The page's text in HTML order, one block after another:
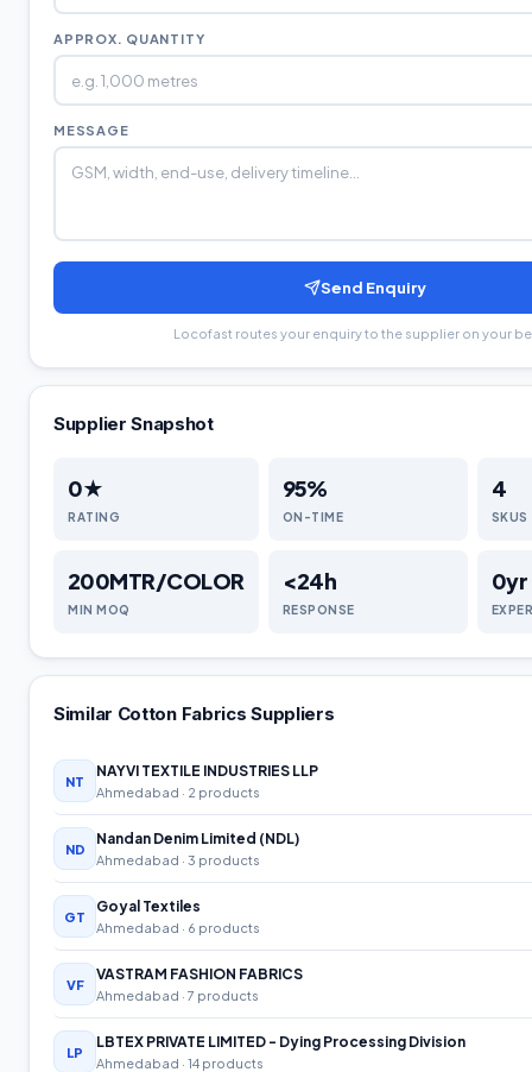
APPROX. QUANTITY
MESSAGE
Send Enquiry
Locofast routes your enquiry to the supplier on your
Supplier Snapshot
0★
RATING
95%
ON-TIME
4
SKUS
200MTR/COLOR
MIN MOQ
<24h
RESPONSE
0yr
Similar Cotton Fabrics Suppliers
NT
NAYVI TEXTILE INDUSTRIES LLP
Ahmedabad · 2 products
ND
Nandan Denim Limited (NDL)
Ahmedabad · 3 products
GT
Goyal Textiles
Ahmedabad · 6 products
VF
VASTRAM FASHION FABRICS
Ahmedabad · 7 products
LP
LBTEX PRIVATE LIMITED - Dying Processing Division
Ahmedabad · 14 products